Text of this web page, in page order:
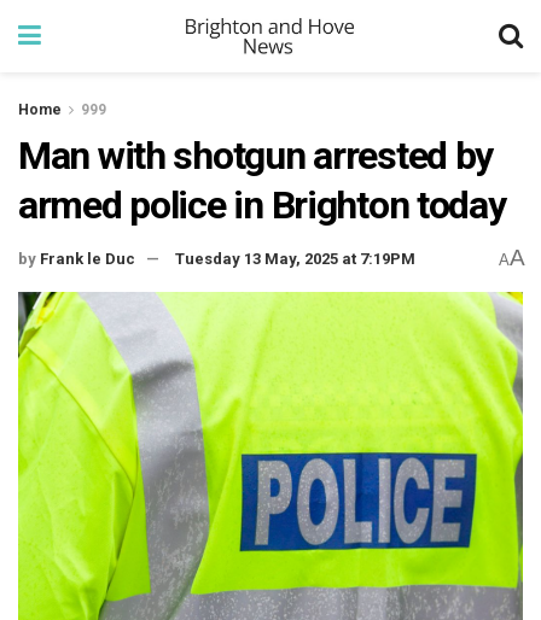
Home 999
Man with shotgun arrested by
armed police in Brighton today
by Frank le Duc Tuesday 13 May, 2025 at 7:19PM AA